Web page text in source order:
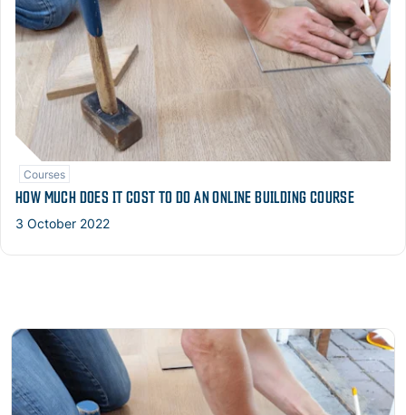
Courses
HOW MUCH DOES IT COST TO DO AN ONLINE BUILDING COURSE
3 October 2022
Read more